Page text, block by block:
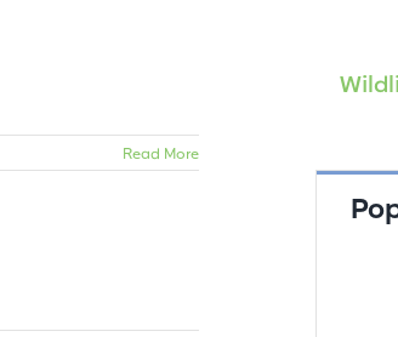
Read More